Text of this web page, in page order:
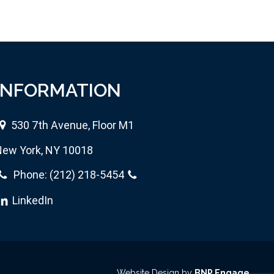
530 7th Avenue, Floor M1
York, NY 10018
Phone: (212) 218-5454
LinkedIn